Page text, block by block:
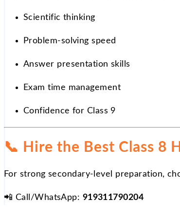
Scientific thinking
Problem-solving speed
Answer presentation skills
Exam time management
Confidence for Class 9
📞 Hire the Best Class 8
For strong secondary-level preparation,
📲 Call/WhatsApp: 919311790204